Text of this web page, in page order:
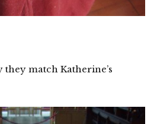
match Katherine’s